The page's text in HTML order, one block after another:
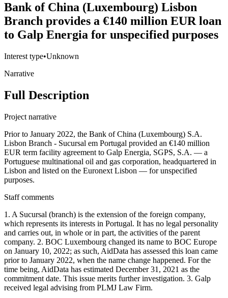
Bank of China (Luxembourg) Lisbon
Branch provides a €140 million EUR loan
to Galp Energia for unspecified purposes
Interest type•Unknown
Narrative
Full Description
Project narrative
Prior to January 2022, the Bank of China (Luxembourg) S.A.
Lisbon Branch - Sucursal em Portugal provided an €140 million
EUR term facility agreement to Galp Energia, SGPS, S.A. — a
Portuguese multinational oil and gas corporation, headquartered in
Lisbon and listed on the Euronext Lisbon — for unspecified
purposes.
Staff comments
1. A Sucursal (branch) is the extension of the foreign company,
which represents its interests in Portugal. It has no legal personality
and carries out, in whole or in part, the activities of the parent
company. 2. BOC Luxembourg changed its name to BOC Europe
on January 10, 2022; as such, AidData has assessed this loan came
prior to January 2022, when the name change happened. For the
time being, AidData has estimated December 31, 2021 as the
commitment date. This issue merits further investigation. 3. Galp
received legal advising from PLMJ Law Firm.